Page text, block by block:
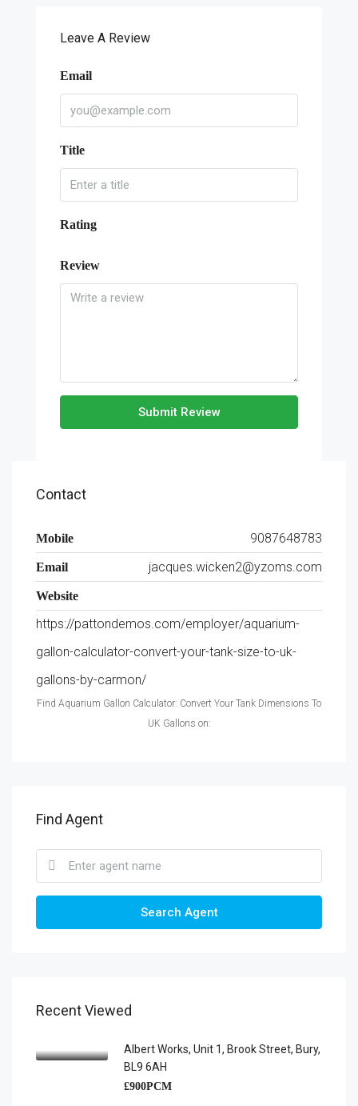
Leave A Review
Email
Title
Rating
Review
Submit Review
Contact
Mobile 9087648783
Email jacques.wicken2@yzoms.com
Website
https://pattondemos.com/employer/aquarium-
gallon-calculator-convert-your-tank-size-to-uk-
gallons-by-carmon/
Find Aquarium Gallon Calculator: Convert Your Tank Dimensions To
UK Gallons on:
Find Agent
Search Agent
Recent Viewed
Albert Works, Unit 1, Brook Street, Bury,
BL9 6AH
£900PCM